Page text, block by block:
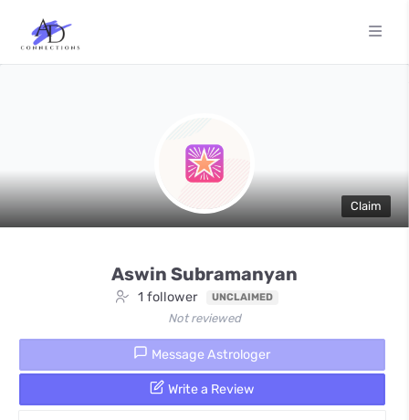
Claim
Aswin Subramanyan
1 follower UNCLAIMED
Not reviewed
Message Astrologer
Write a Review